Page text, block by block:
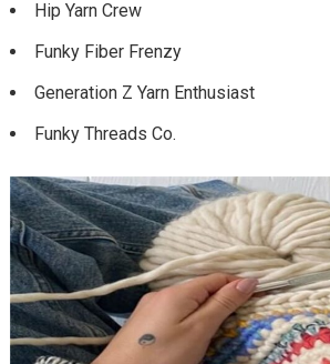
Hip Yarn Crew
Funky Fiber Frenzy
Generation Z Yarn Enthusiast
Funky Threads Co.